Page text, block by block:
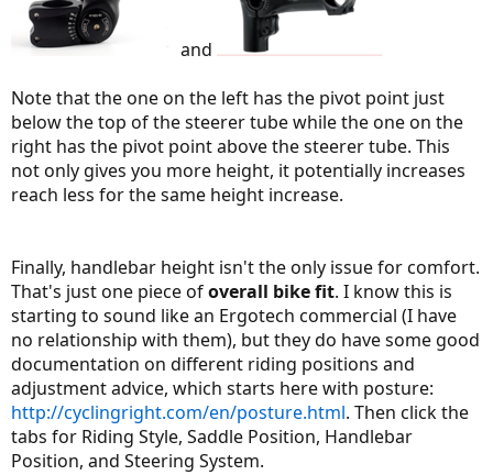
and
Note that the one on the left has the pivot point just
below the top of the steerer tube while the one on the
right has the pivot point above the steerer tube. This
not only gives you more height, it potentially increases
reach less for the same height increase.
Finally, handlebar height isn't the only issue for comfort.
That's just one piece ofoverall bike fit. I know this is
starting to sound like an Ergotech commercial (I have
no relationship with them), but they do have some good
documentation on different riding positions and
adjustment advice, which starts here with posture:
http://cyclingright.com/en/posture.html. Then click the
tabs for Riding Style, Saddle Position, Handlebar
Position, and Steering System.